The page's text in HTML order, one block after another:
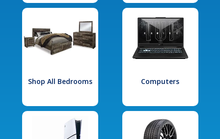
Shop All Bedrooms Computers